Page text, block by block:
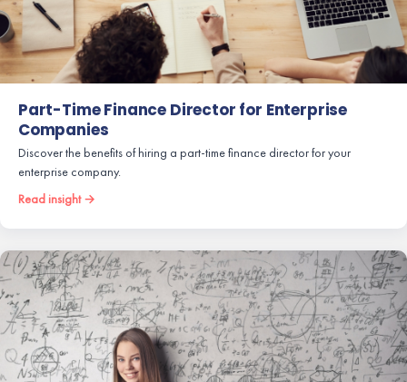
Part-Time Finance Director for Enterprise
Companies
Discover the benefits of hiring a part-time finance director for your
enterprise company.
Read insight →